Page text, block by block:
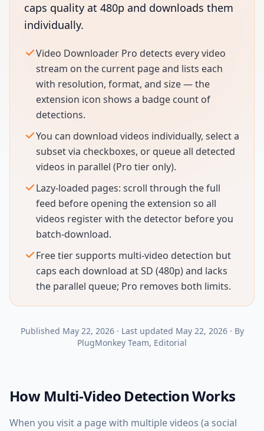
caps quality at 480p and downloads them
individually.
Video Downloader Pro detects every video
stream on the current page and lists each
with resolution, format, and size — the
extension icon shows a badge count of
detections.
You can download videos individually, select a
subset via checkboxes, or queue all detected
videos in parallel (Pro tier only).
Lazy-loaded pages: scroll through the full
feed before opening the extension so all
videos register with the detector before you
batch-download.
Free tier supports multi-video detection but
caps each download at SD (480p) and lacks
the parallel queue; Pro removes both limits.
Published May 22, 2026· Last updated May 22, 2026· By
PlugMonkey Team, Editorial
How Multi-Video Detection Works
When you visit a page with multiple videos (a social